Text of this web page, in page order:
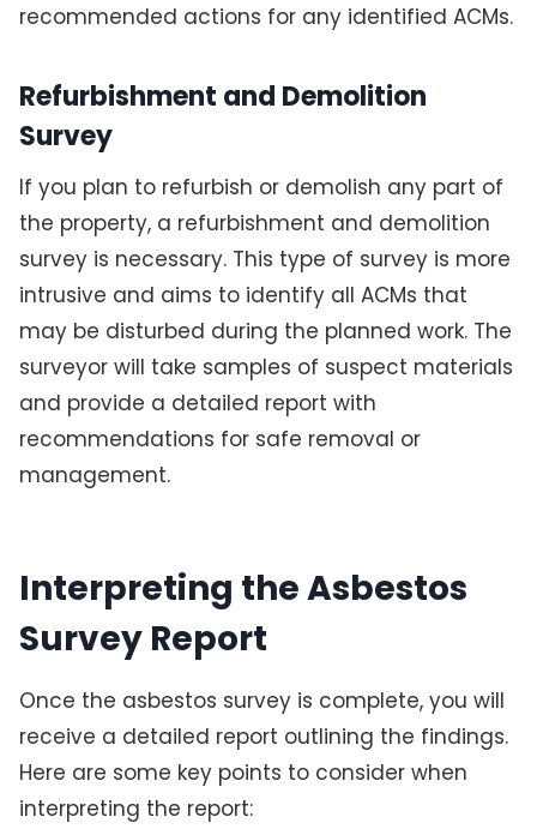
recommended actions for any identified ACMs.
Refurbishment and Demolition
Survey
If you plan to refurbish or demolish any part of
the property, a refurbishment and demolition
survey is necessary. This type of survey is more
intrusive and aims to identify all ACMs that
may be disturbed during the planned work. The
surveyor will take samples of suspect materials
and provide a detailed report with
recommendations for safe removal or
management.
Interpreting the Asbestos
Survey Report
Once the asbestos survey is complete, you will
receive a detailed report outlining the findings.
Here are some key points to consider when
interpreting the report: